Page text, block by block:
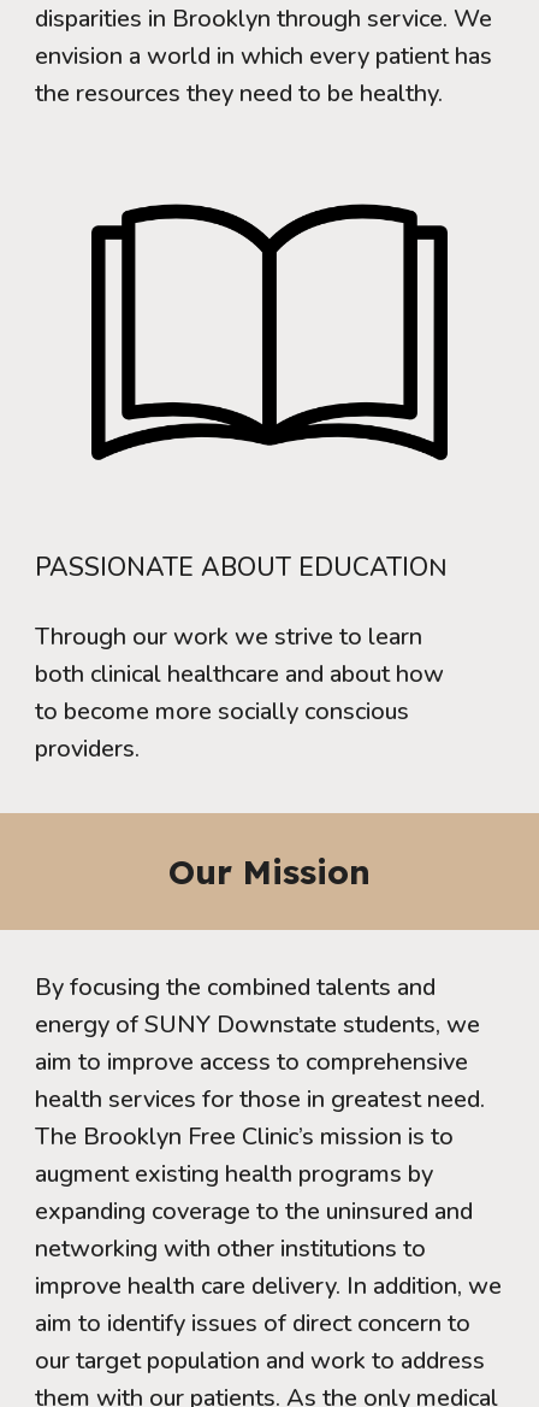
disparities in Brooklyn through service. We
envision a world in which every patient has
the resources they need to be healthy.
PASSIONATE ABOUT EDUCATION
Through our work we strive to learn
both clinical healthcare and about how
to become more socially conscious
providers.
Our Mission
By focusing the combined talents and
energy of SUNY Downstate students, we
aim to improve access to comprehensive
health services for those in greatest need.
The Brooklyn Free Clinic’s mission is to
augment existing health programs by
expanding coverage to the uninsured and
networking with other institutions to
improve health care delivery. In addition, we
aim to identify issues of direct concern to
our target population and work to address
them with our patients. As the only medical